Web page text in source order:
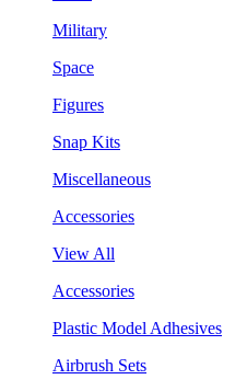
Military
Space
Figures
Snap Kits
Miscellaneous
Accessories
View All
Accessories
Plastic Model Adhesives
Airbrush Sets